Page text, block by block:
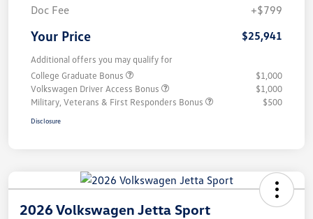
Doc Fee
+$799
Your Price $25,941
Additional offers you may qualify for
College Graduate Bonus
$1,000
Volkswagen Driver Access Bonus
$1,000
Military, Veterans & First Responders Bonus
$500
Disclosure
2026 Volkswagen Jetta Sport